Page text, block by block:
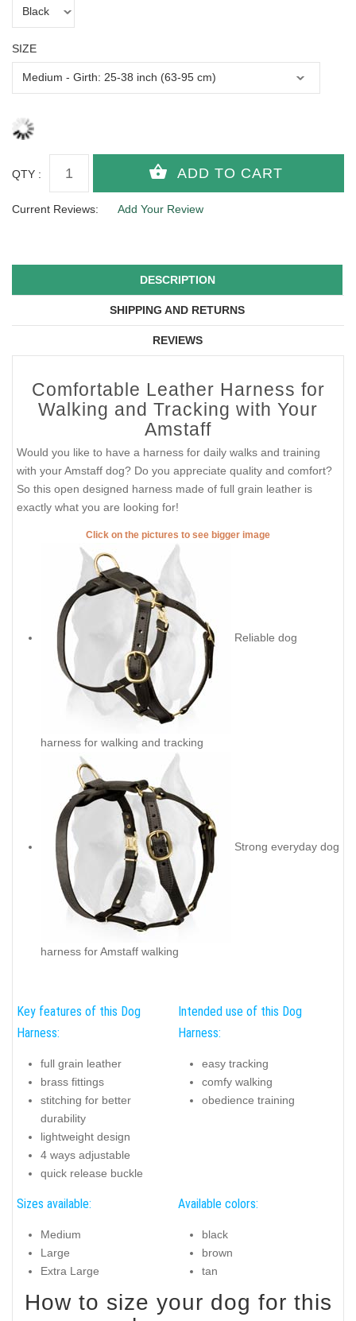
SIZE
QTY :
Current Reviews: Add Your Review
DESCRIPTION
SHIPPING AND RETURNS
REVIEWS
Comfortable Leather Harness for
Walking and Tracking with Your
Amstaff
Would you like to have a harness for daily walks and training
with your Amstaff dog? Do you appreciate quality and comfort?
So this open designed harness made of full grain leather is
exactly what you are looking for!
Click on the pictures to see bigger image
Reliable dog
harness for walking and tracking
Strong everyday dog
harness for Amstaff walking
Key features of this Dog
Harness:
full grain leather
brass fittings
stitching for better
durability
lightweight design
4 ways adjustable
quick release buckle
Intended use of this Dog
Harness:
easy tracking
comfy walking
obedience training
Sizes available:
Medium
Large
Extra Large
Available colors:
black
brown
tan
How to size your dog for this